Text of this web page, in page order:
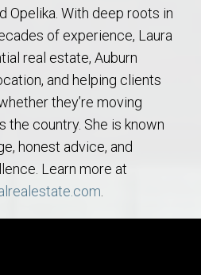
Opelika. With deep roots in
of experience, Laura
real estate, Auburn
and helping clients
they’re moving
the country. She is known
honest advice, and
Learn more at